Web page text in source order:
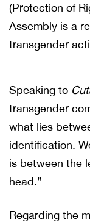
(Protection of
Assembly is a
transgender
Speaking to
transgender
what lies
identification.
is between the
head.”
Regarding the